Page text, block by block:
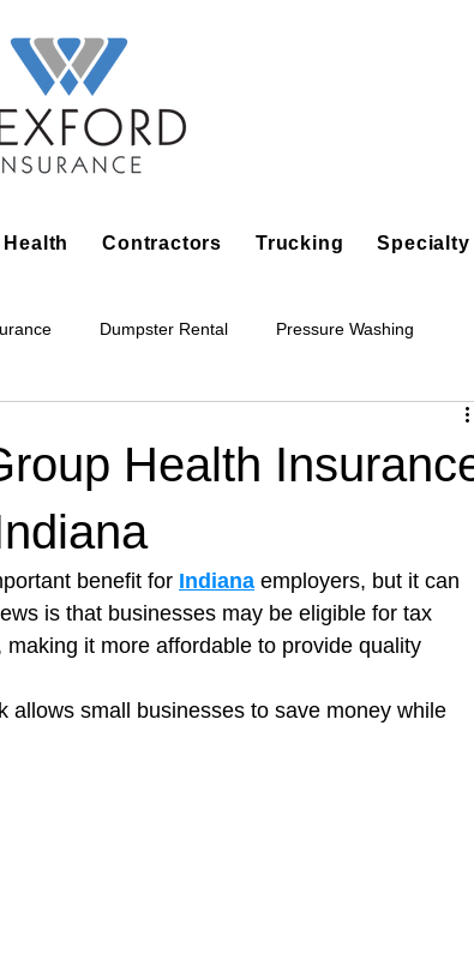
Health Contractors Trucking Specialty
Dumpster Rental Pressure Washing
Alarm Installation Contractor
Bar Barber Shop Catering House
Drywall Contractor Electrical Contractor
Health
benefit for Indiana employers, but it can
is that businesses may be eligible for tax
it more affordable to provide quality
allows small businesses to save money while